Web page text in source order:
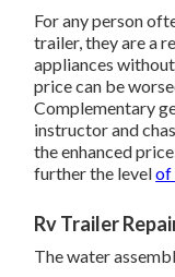
For any person
trailer, they are a
appliances
price can be
Complementary
instructor and
the enhanced
further the levelof
Rv Trailer
The water